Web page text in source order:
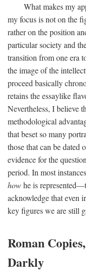
What makes my
my focus is not on the
rather on the position
particular society and
transition from one era
the image of the
proceed basically
retains the essaylike
Nevertheless, I believe
methodological
that beset so many
those that can be dated
evidence for the
period. In most
howhe is
acknowledge that even
key figures we are still
Roman
Darkly